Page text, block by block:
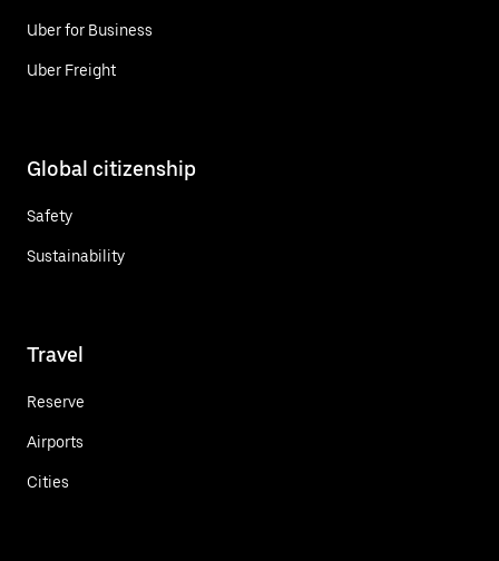
Uber for Business
Uber Freight
Global citizenship
Safety
Sustainability
Travel
Reserve
Airports
Cities